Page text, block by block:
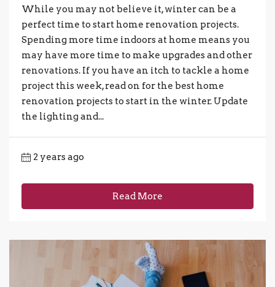
While you may not believe it, winter can be a
perfect time to start home renovation projects.
Spending more time indoors at home means you
may have more time to make upgrades and other
renovations. If you have an itch to tackle a home
project this week, read on for the best home
renovation projects to start in the winter. Update
the lighting and...
2 years ago
Read More